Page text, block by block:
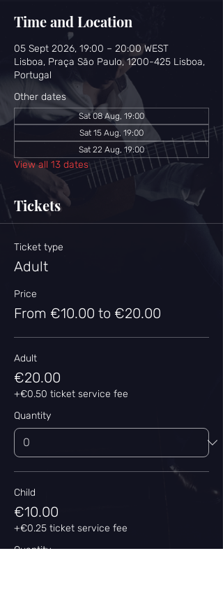
Time and Location
05 Sept 2026, 19:00 – 20:00 WEST
Lisboa, Praça São Paulo, 1200-425 Lisboa,
Portugal
Other dates
Sat 08 Aug, 19:00
Sat 15 Aug, 19:00
Sat 22 Aug, 19:00
View all 13 dates
Tickets
Ticket type
Adult
Price
From €10.00 to €20.00
Adult
€20.00
+€0.50 ticket service fee
Quantity
Child
€10.00
+€0.25 ticket service fee
Quantity